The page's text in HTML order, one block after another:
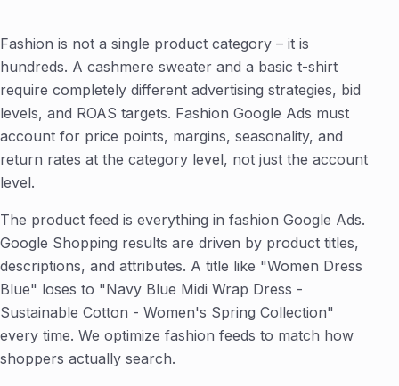
Fashion is not a single product category – it is
hundreds. A cashmere sweater and a basic t-shirt
require completely different advertising strategies, bid
levels, and ROAS targets. Fashion Google Ads must
account for price points, margins, seasonality, and
return rates at the category level, not just the account
level.
The product feed is everything in fashion Google Ads.
Google Shopping results are driven by product titles,
descriptions, and attributes. A title like "Women Dress
Blue" loses to "Navy Blue Midi Wrap Dress -
Sustainable Cotton - Women's Spring Collection"
every time. We optimize fashion feeds to match how
shoppers actually search.